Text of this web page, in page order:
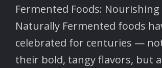
Fermented Foods:
Naturally Fermented foods
celebrated for centuries —
their bold, tangy flavors, but